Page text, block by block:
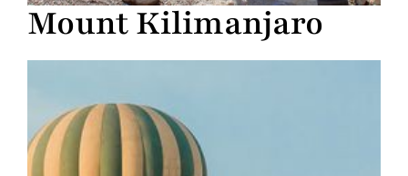
Mount Kilimanjaro